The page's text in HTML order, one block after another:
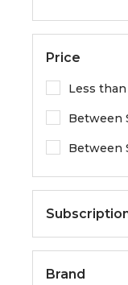
d
h
e
e
n
u
.
Price
Less than
Between
Between
Brand